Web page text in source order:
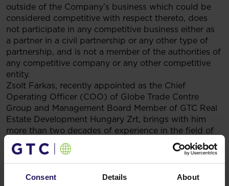
Consent Details About
outside of the Company’s business which could be
considered competitive with respect thereto, does
not participate in any competitive business either as
a partner in a civil partnership or any other type of
partnership, and is not a member of the authorities of
any competitive company or any other competitive
entity.
Zsolt Farkas, recently appointed as the Chief
Operating Officer (COO) of Globe Trade Centre
Group and Management Board Member of GTC Real
Estate Development Hungary Zrt, brings with him
more than two decades of experience in the field of
construction and real estate development, with
a primary focus on residential and commercial
projects in Europe.
Mr. Farkas was the founder, CEO, and Chairman of